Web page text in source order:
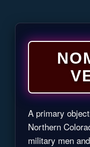
A primary
Northern
military men